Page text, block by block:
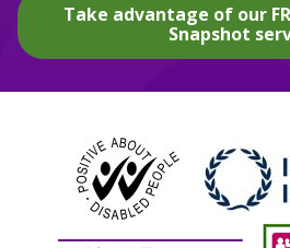
Take advantage of our
Snapshot